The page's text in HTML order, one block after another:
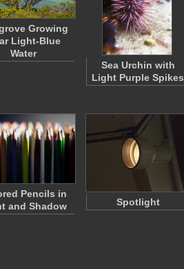
Growing
Light-Blue
Water
Sea Urchin with
Light Purple Spikes
Pencils in
and Shadow
Spotlight